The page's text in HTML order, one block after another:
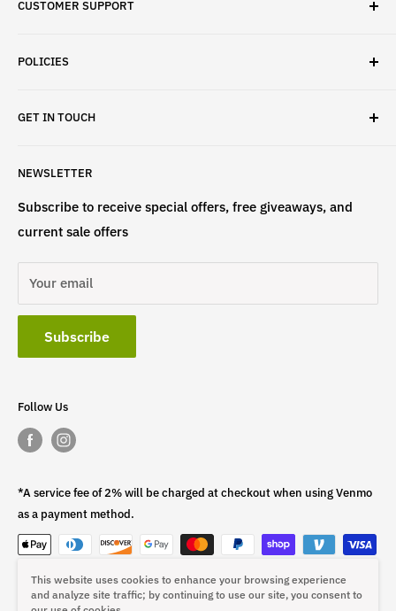
✓ Fast Delivery
✓ Money-Back Guarantee
CUSTOMER SUPPORT
About Us
POLICIES
Refund Policy
NEWSLETTER
Subscribe to receive special offers, free giveaways, and
current sale offers
Your email
Subscribe
GET IN TOUCH
atinfo@st4lsports.
Follow Us
*A service fee of 2% will be charged at checkout when using Venmo
as a payment method.
This fee is non-refundable.
This website uses cookies to enhance your browsing experience
and analyze site traffic; by continuing to use our site, you consent to